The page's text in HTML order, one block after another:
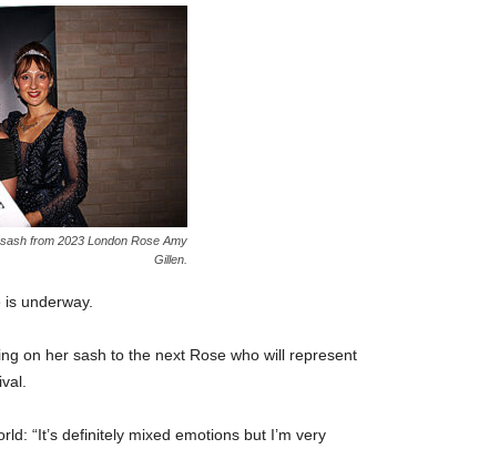
from 2023 London Rose Amy
Gillen.
underway.
on her sash to the next Rose who will represent
“It’s definitely mixed emotions but I’m very